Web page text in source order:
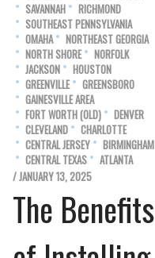
SAVANNAH
RICHMOND
SOUTHEAST PENNSYLVANIA
OMAHA
NORTHEAST GEORGIA
NORTH SHORE
NORFOLK
JACKSON
HOUSTON
GREENVILLE
GREENSBORO
GAINESVILLE AREA
FORT WORTH (OLD)
DENVER
CLEVELAND
CHARLOTTE
CENTRAL JERSEY
BIRMINGHAM
CENTRAL TEXAS
ATLANTA
/ JANUARY 13, 2025
The Benefits